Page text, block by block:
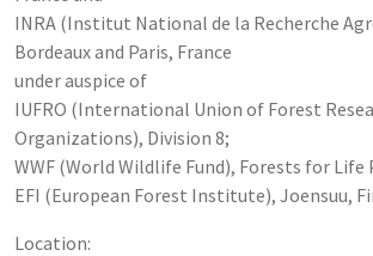
INRA (Institut National de la Recherche
Bordeaux and Paris, France
under auspice of
IUFRO (International Union of Forest
Organizations), Division 8;
WWF (World Wildlife Fund), Forests for
EFI (European Forest Institute), Joensuu,
Location: